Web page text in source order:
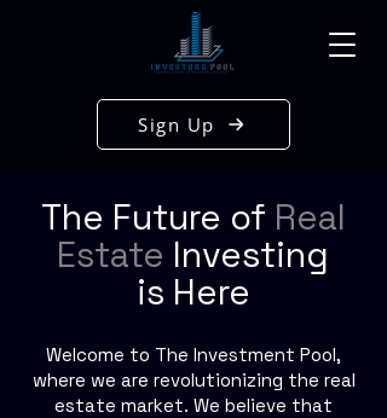
Sign Up
The Future of Real
Estate Investing
is Here
Welcome to The Investment Pool,
where we are revolutionizing the real
estate market. We believe that